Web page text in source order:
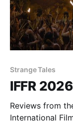
Strange Tales
IFFR 2026
Reviews from
International